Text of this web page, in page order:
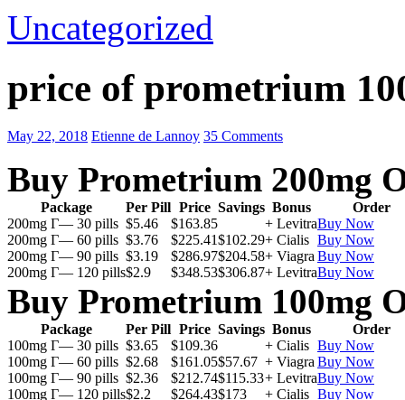
Uncategorized
price of prometrium
May 22, 2018 Etienne de Lannoy 35 Comments
Buy Prometrium 200mg
Package Per Pill Price Savings Bonus
Order
200mg Г— 30 pills $5.46 $163.85 + LevitraBuy Now
200mg Г— 60 pills $3.76 $225.41$102.29+ Cialis Buy Now
200mg Г— 90 pills $3.19 $286.97$204.58+ Viagra Buy Now
200mg Г— 120 pills$2.9 $348.53$306.87+ LevitraBuy Now
Buy Prometrium 100mg
Package Per Pill Price Savings Bonus
Order
100mg Г— 30 pills $3.65 $109.36 + Cialis Buy Now
100mg Г— 60 pills $2.68 $161.05$57.67 + Viagra Buy Now
100mg Г— 90 pills $2.36 $212.74$115.33+ LevitraBuy Now
100mg Г— 120 pills$2.2 $264.43$173 + Cialis Buy Now